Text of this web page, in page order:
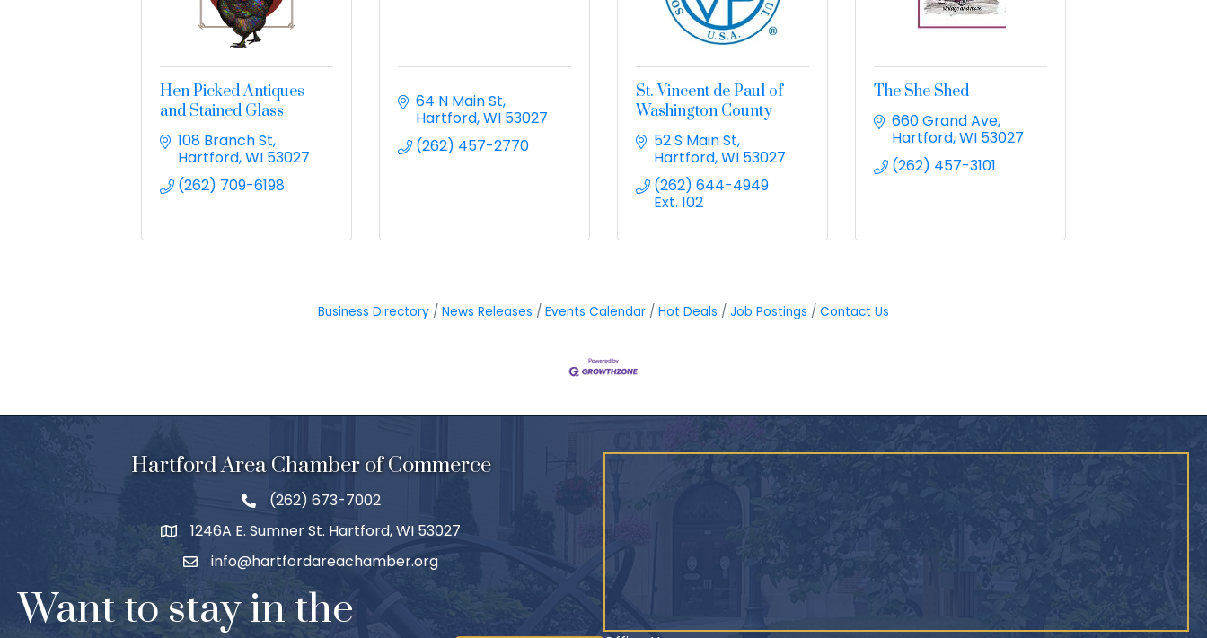
Hen Picked Antiques
and Stained Glass
108 Branch St
Hartford WI 53027
(262) 709-6198
64 N Main St
Hartford WI 53027
(262) 457-2770
St. Vincent de Paul of
Washington County
52 S Main St
Hartford WI 53027
(262) 644-4949
Ext. 102
The She Shed
660 Grand Ave
Hartford WI 53027
(262) 457-3101
Business Directory News Releases Events Calendar Hot Deals Job Postings Contact Us
Hartford Area Chamber of Commerce
(262) 673-7002
1246A E. Sumner St. Hartford, WI 53027
info@hartfordareachamber.org
Want to stay in the